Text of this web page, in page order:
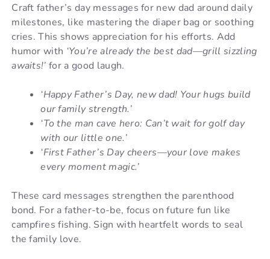
Craft father’s day messages for new dad around daily
milestones, like mastering the diaper bag or soothing
cries. This shows appreciation for his efforts. Add
humor with ‘You’re already the best dad—grill sizzling
awaits!’ for a good laugh.
‘Happy Father’s Day, new dad! Your hugs build
our family strength.’
‘To the man cave hero: Can’t wait for golf day
with our little one.’
‘First Father’s Day cheers—your love makes
every moment magic.’
These card messages strengthen the parenthood
bond. For a father-to-be, focus on future fun like
campfires fishing. Sign with heartfelt words to seal
the family love.